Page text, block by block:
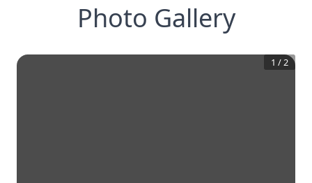
Photo Gallery
1 /2